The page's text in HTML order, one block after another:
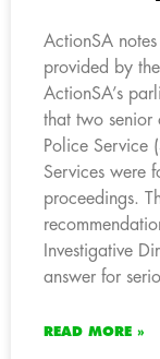
ActionSA
provided by
ActionSA’s
that two senior
Police Service
Services were
proceedings.
Investigative
answer for
READ MORE »